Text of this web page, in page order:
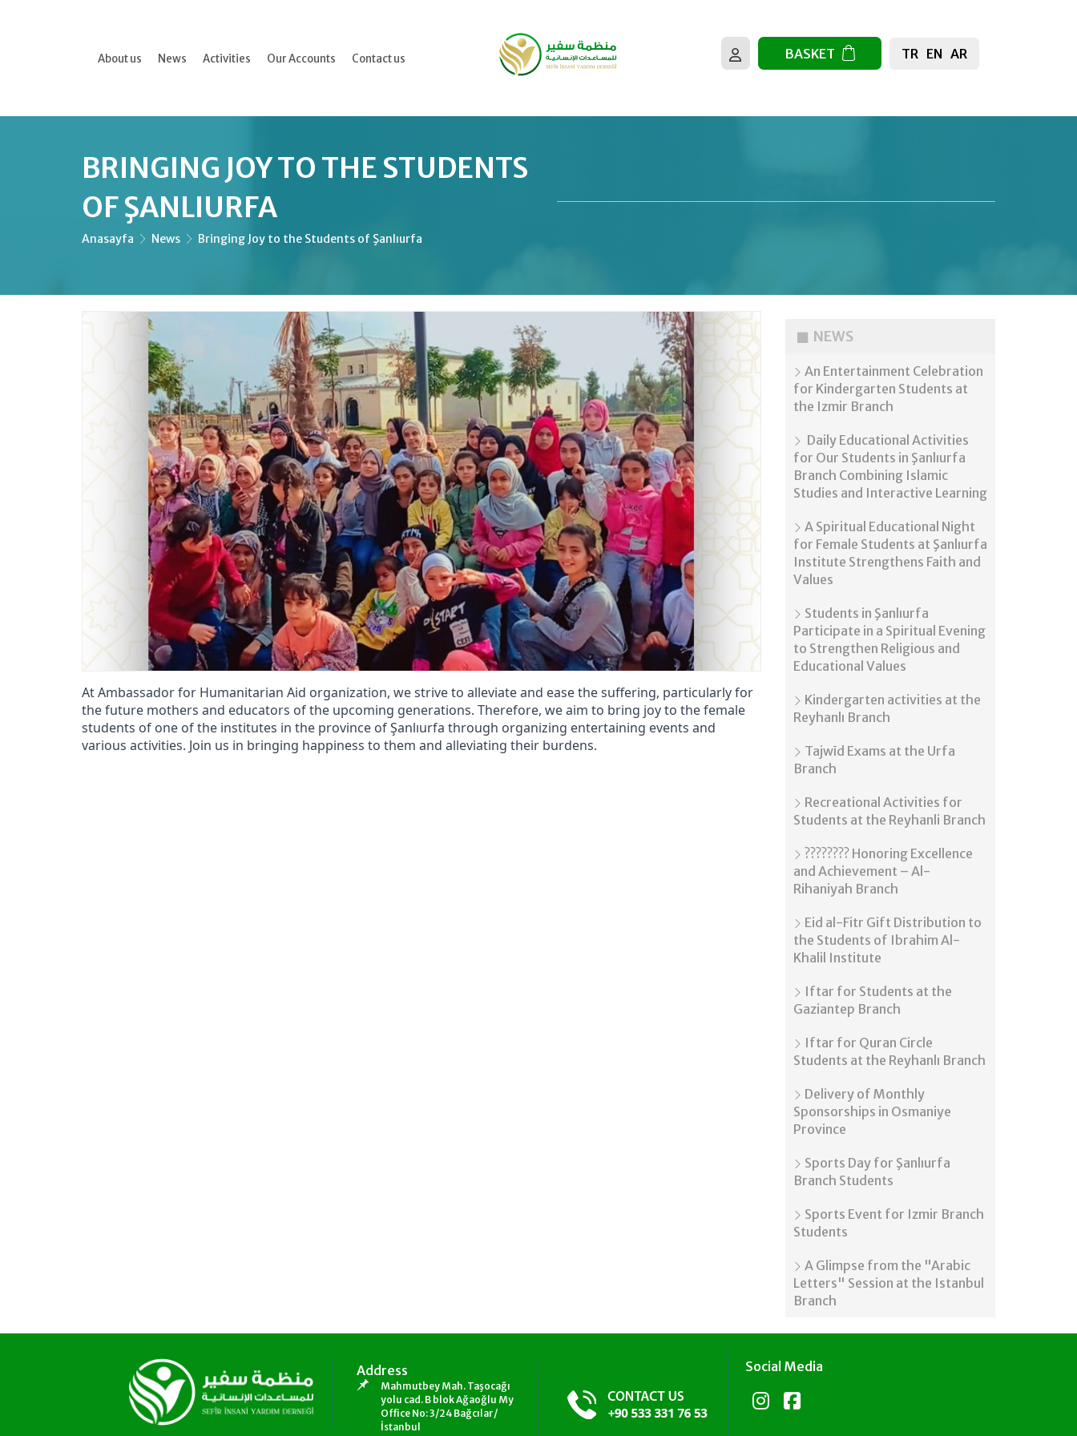
About us News Activities Our Accounts Contact us BASKET TR EN AR
BRINGING JOY TO THE STUDENTS
OF ŞANLIURFA
Anasayfa News Bringing Joy to the Students of Şanlıurfa
At Ambassador for Humanitarian Aid organization, we strive to alleviate and ease the suffering, particularly for
the future mothers and educators of the upcoming generations. Therefore, we aim to bring joy to the female
students of one of the institutes in the province of Şanlıurfa through organizing entertaining events and
various activities. Join us in bringing happiness to them and alleviating their burdens.
NEWS
An Entertainment Celebration
for Kindergarten Students at
the Izmir Branch
Daily Educational Activities
for Our Students in Şanlıurfa
Branch Combining Islamic
Studies and Interactive Learning
A Spiritual Educational Night
for Female Students at Şanlıurfa
Institute Strengthens Faith and
Values
Students in Şanlıurfa
Participate in a Spiritual Evening
to Strengthen Religious and
Educational Values
Kindergarten activities at the
Reyhanlı Branch
Tajwīd Exams at the Urfa
Branch
Recreational Activities for
Students at the Reyhanli Branch
???????? Honoring Excellence
and Achievement – Al-
Rihaniyah Branch
Eid al-Fitr Gift Distribution to
the Students of Ibrahim Al-
Khalil Institute
Iftar for Students at the
Gaziantep Branch
Iftar for Quran Circle
Students at the Reyhanlı Branch
Delivery of Monthly
Sponsorships in Osmaniye
Province
Sports Day for Şanlıurfa
Branch Students
Sports Event for Izmir Branch
Students
A Glimpse from the "Arabic
Letters" Session at the Istanbul
Branch
Address
Mahmutbey Mah. Taşocağı
yolu cad. B blok Ağaoğlu My
Office No: 3/24 Bağcılar/
İstanbul
Social Media